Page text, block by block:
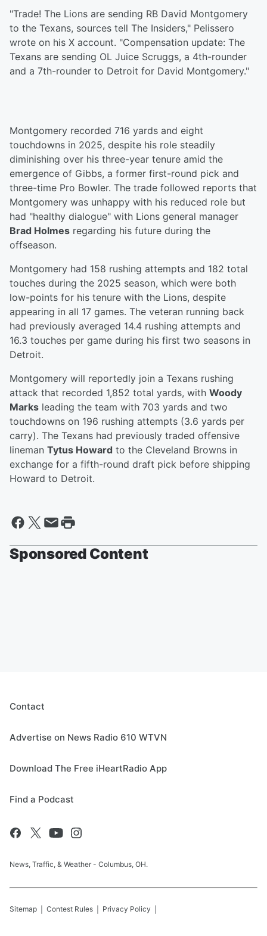
"Trade! The Lions are sending RB David Montgomery
to the Texans, sources tell The Insiders," Pelissero
wrote on his X account. "Compensation update: The
Texans are sending OL Juice Scruggs, a 4th-rounder
and a 7th-rounder to Detroit for David Montgomery."
Montgomery recorded 716 yards and eight
touchdowns in 2025, despite his role steadily
diminishing over his three-year tenure amid the
emergence of Gibbs, a former first-round pick and
three-time Pro Bowler. The trade followed reports that
Montgomery was unhappy with his reduced role but
had "healthy dialogue" with Lions general manager
Brad Holmes regarding his future during the
offseason.
Montgomery had 158 rushing attempts and 182 total
touches during the 2025 season, which were both
low-points for his tenure with the Lions, despite
appearing in all 17 games. The veteran running back
had previously averaged 14.4 rushing attempts and
16.3 touches per game during his first two seasons in
Detroit.
Montgomery will reportedly join a Texans rushing
attack that recorded 1,852 total yards, with Woody
Marks leading the team with 703 yards and two
touchdowns on 196 rushing attempts (3.6 yards per
carry). The Texans had previously traded offensive
lineman Tytus Howard to the Cleveland Browns in
exchange for a fifth-round draft pick before shipping
Howard to Detroit.
Sponsored Content
Contact
Advertise on News Radio 610 WTVN
Download The Free iHeartRadio App
Find a Podcast
News, Traffic, & Weather - Columbus, OH.
Sitemap Contest Rules Privacy Policy